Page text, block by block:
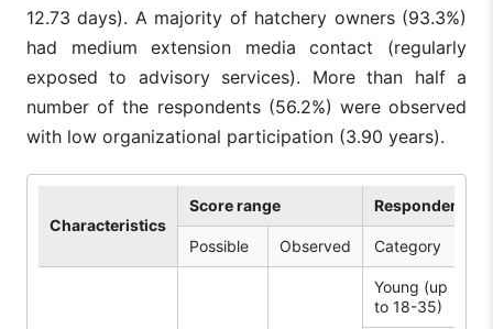
12.73 days). A majority of hatchery owners (93.3%)
had medium extension media contact (regularly
exposed to advisory services). More than half a
number of the respondents (56.2%) were observed
with low organizational participation (3.90 years).
Characteristics
Score range Respondent (n
Possible Observed Category
Young (up
to 18-35)